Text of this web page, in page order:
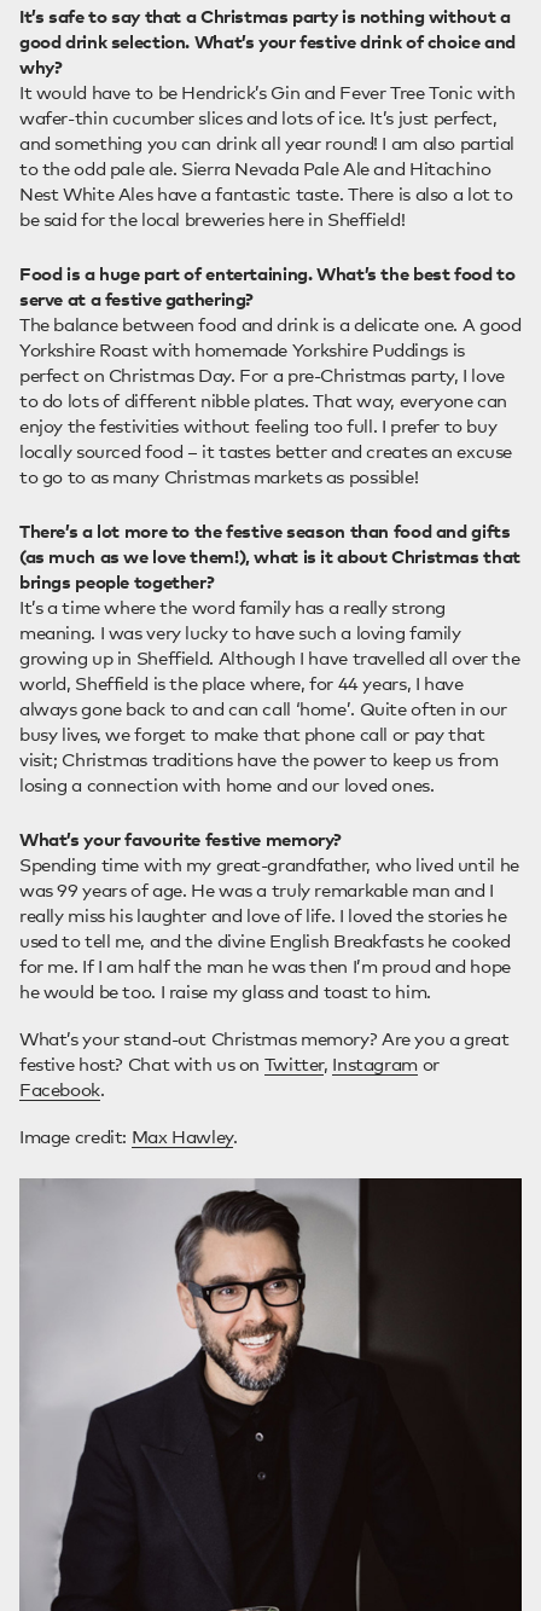
It’s safe to say that a Christmas party is nothing without a
good drink selection. What’s your festive drink of choice and
why?
It would have to be Hendrick’s Gin and Fever Tree Tonic with
wafer-thin cucumber slices and lots of ice. It’s just perfect,
and something you can drink all year round! I am also partial
to the odd pale ale. Sierra Nevada Pale Ale and Hitachino
Nest White Ales have a fantastic taste. There is also a lot to
be said for the local breweries here in Sheffield!
Food is a huge part of entertaining. What’s the best food to
serve at a festive gathering?
The balance between food and drink is a delicate one. A good
Yorkshire Roast with homemade Yorkshire Puddings is
perfect on Christmas Day. For a pre-Christmas party, I love
to do lots of different nibble plates. That way, everyone can
enjoy the festivities without feeling too full. I prefer to buy
locally sourced food – it tastes better and creates an excuse
to go to as many Christmas markets as possible!
There’s a lot more to the festive season than food and gifts
(as much as we love them!), what is it about Christmas that
brings people together?
It’s a time where the word family has a really strong
meaning. I was very lucky to have such a loving family
growing up in Sheffield. Although I have travelled all over the
world, Sheffield is the place where, for 44 years, I have
always gone back to and can call ‘home’. Quite often in our
busy lives, we forget to make that phone call or pay that
visit; Christmas traditions have the power to keep us from
losing a connection with home and our loved ones.
What’s your favourite festive memory?
Spending time with my great-grandfather, who lived until he
was 99 years of age. He was a truly remarkable man and I
really miss his laughter and love of life. I loved the stories he
used to tell me, and the divine English Breakfasts he cooked
for me. If I am half the man he was then I’m proud and hope
he would be too. I raise my glass and toast to him.
What’s your stand-out Christmas memory? Are you a great
festive host? Chat with us on Twitter, Instagram or
Facebook.
Image credit: Max Hawley.